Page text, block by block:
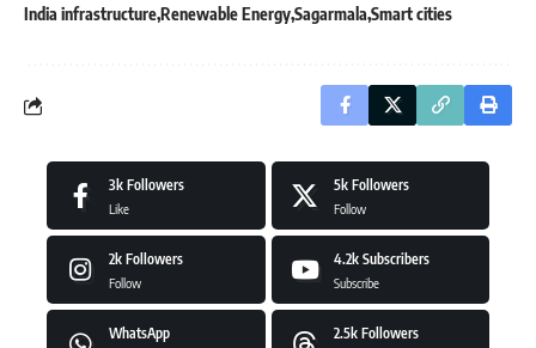
India infrastructure Renewable EnergySagarmala Smart cities
3k Followers
Like
5k Followers
Follow
2k Followers
Follow
4.2k Subscribers
Subscribe
WhatsApp 2.5k Followers